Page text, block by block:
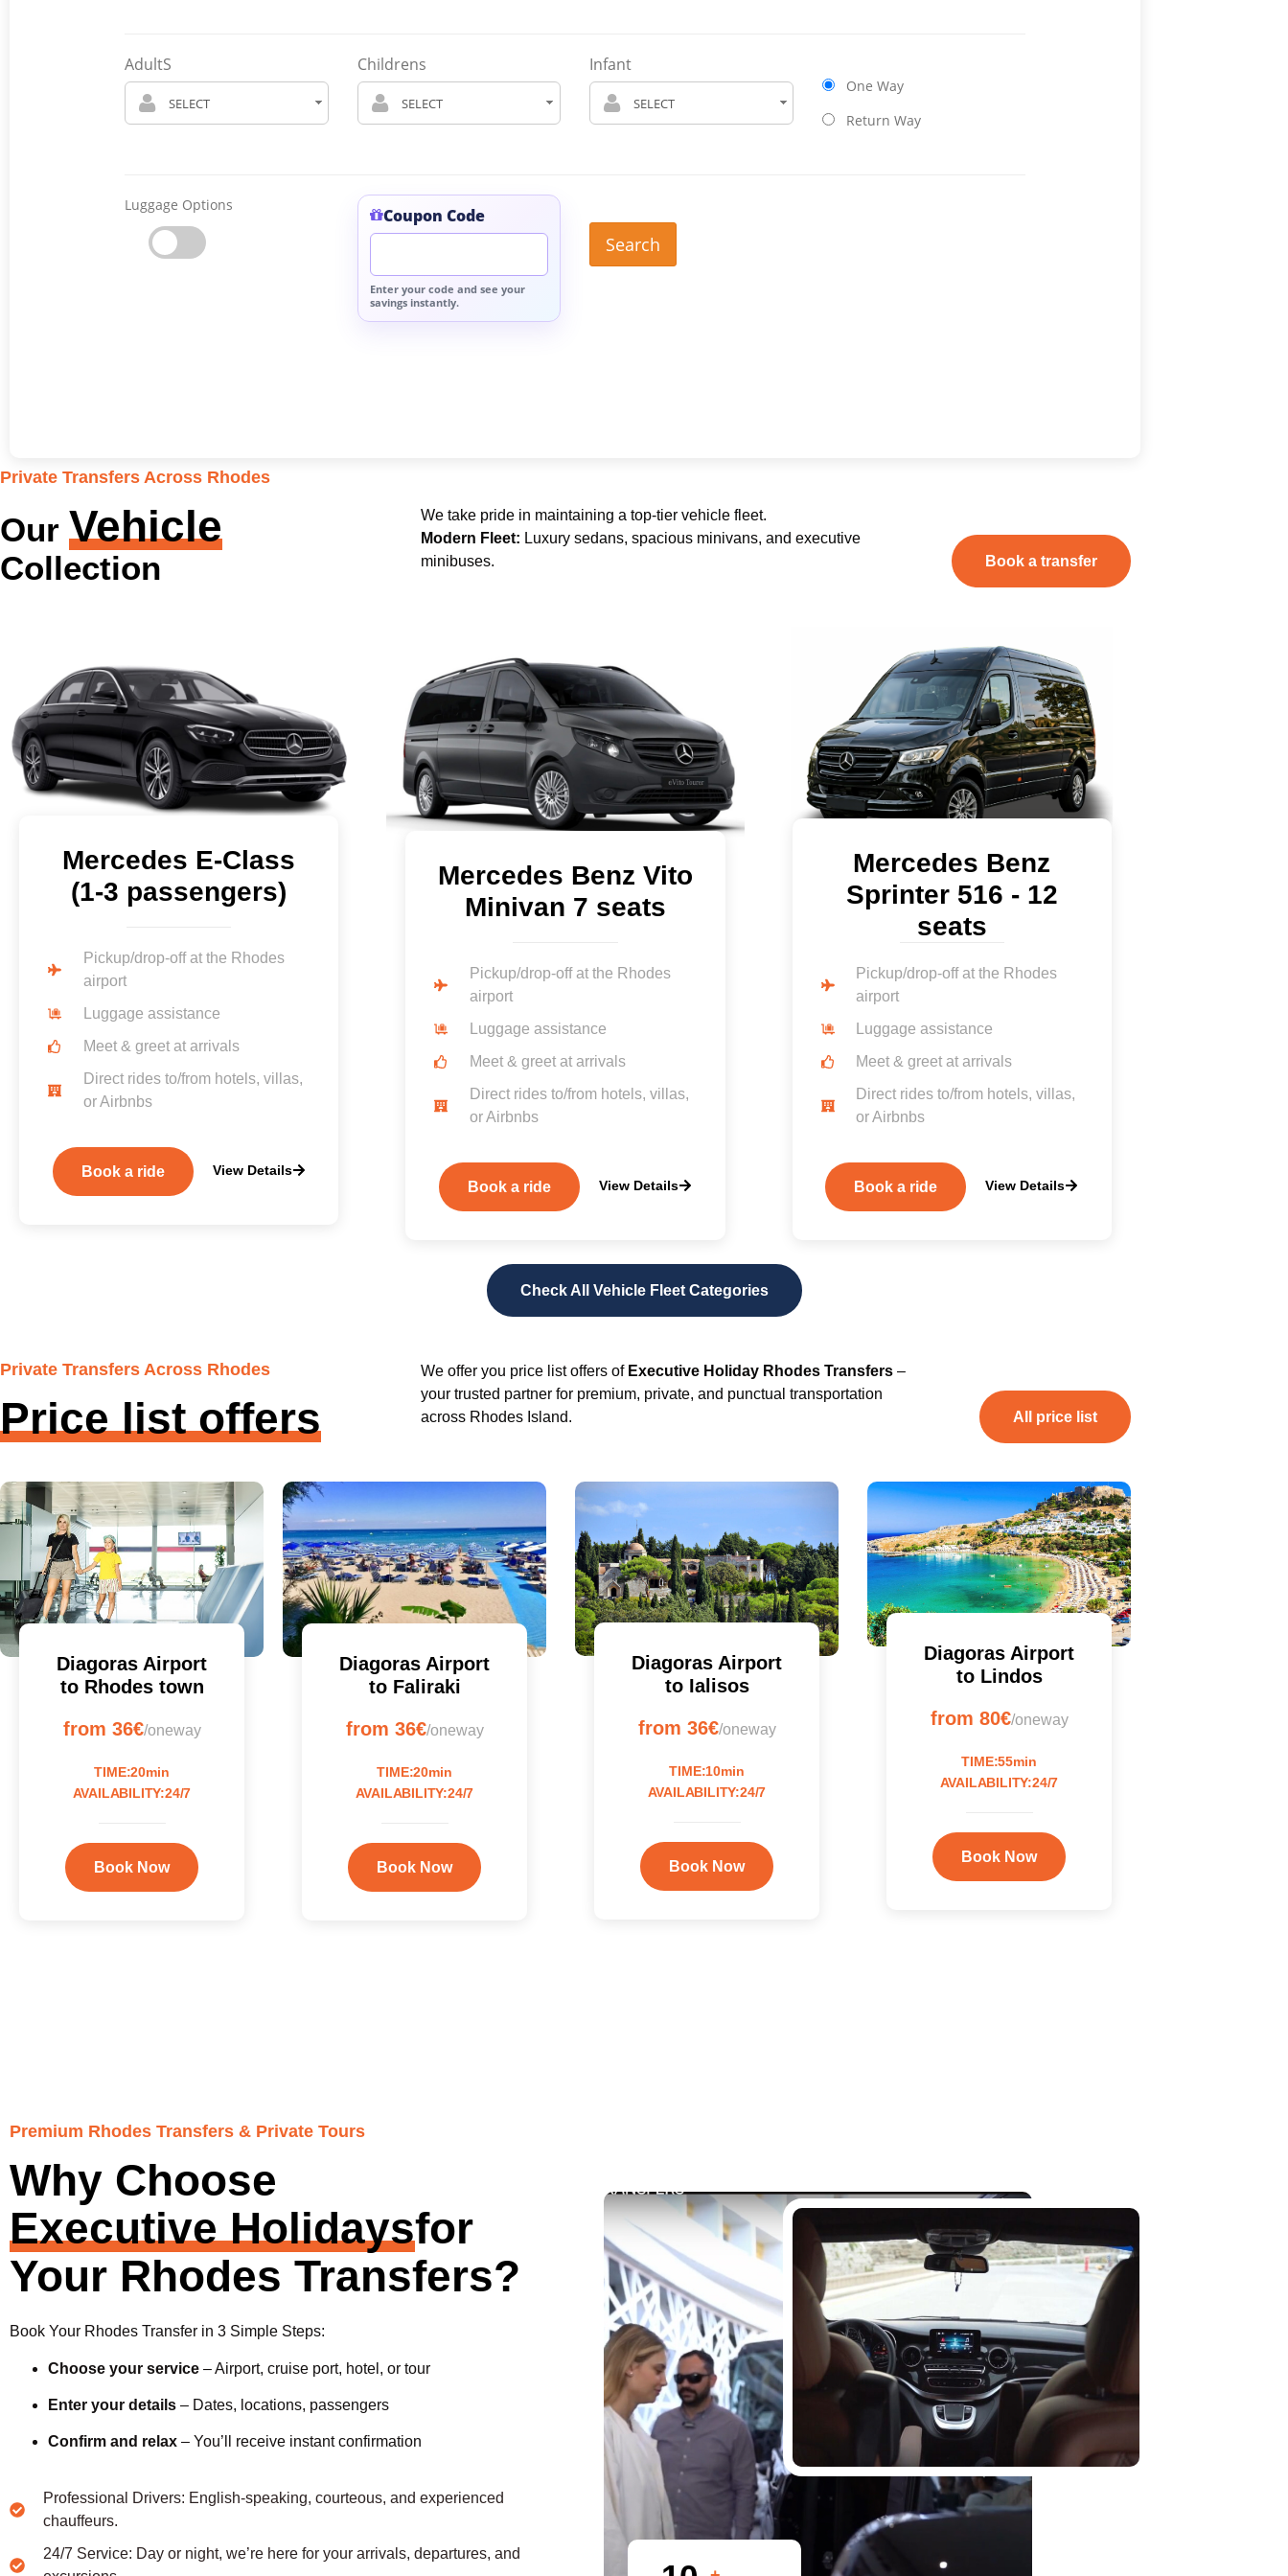
Private Transfers Across Rhodes
Our Vehicle
Collection
We take pride in maintaining a top-tier vehicle fleet.
Modern Fleet: Luxury sedans, spacious minivans, and executive
minibuses.
Book a transfer
Mercedes E-Class
(1-3 passengers)
Pickup/drop-off at the Rhodes
airport
Luggage assistance
Meet & greet at arrivals
Direct rides to/from hotels, villas,
or Airbnbs
Book a ride View Details
Mercedes Benz Vito
Minivan 7 seats
Pickup/drop-off at the Rhodes
airport
Luggage assistance
Meet & greet at arrivals
Direct rides to/from hotels, villas,
or Airbnbs
Book a ride View Details
Mercedes Benz
Sprinter 516 - 12
seats
Pickup/drop-off at the Rhodes
airport
Luggage assistance
Meet & greet at arrivals
Direct rides to/from hotels, villas,
or Airbnbs
Book a ride View Details
Check All Vehicle Fleet Categories
Private Transfers Across Rhodes
Price list offers
We offer you price list offers of Executive Holiday Rhodes Transfers –
your trusted partner for premium, private, and punctual transportation
across Rhodes Island.
All price list
Diagoras Airport
to Rhodes town
from 36€/oneway
TIME:20min
AVAILABILITY:24/7
Book Now
Diagoras Airport
to Faliraki
from 36€/oneway
TIME:20min
AVAILABILITY:24/7
Book Now
Diagoras Airport
to Ialisos
from 36€/oneway
TIME:10min
AVAILABILITY:24/7
Book Now
Diagoras Airport
to Lindos
from 80€/oneway
TIME:55min
AVAILABILITY:24/7
Book Now
Premium Rhodes Transfers & Private Tours
Why Choose
Executive Holidaysfor
Your Rhodes Transfers?
Book Your Rhodes Transfer in 3 Simple Steps:
Choose your service – Airport, cruise port, hotel, or tour
Enter your details – Dates, locations, passengers
Confirm and relax – You’ll receive instant confirmation
Professional Drivers: English-speaking, courteous, and experienced
chauffeurs.
24/7 Service: Day or night, we’re here for your arrivals, departures, and